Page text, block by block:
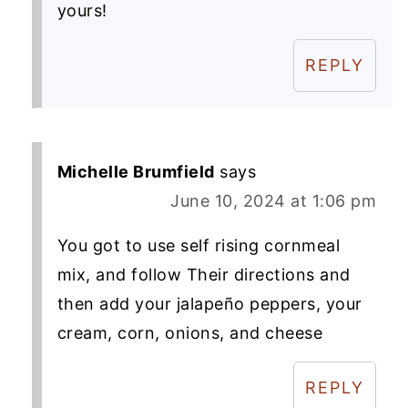
yours!
REPLY
Michelle Brumfield says
June 10, 2024 at 1:06 pm
You got to use self rising cornmeal
mix, and follow Their directions and
then add your jalapeño peppers, your
cream, corn, onions, and cheese
REPLY